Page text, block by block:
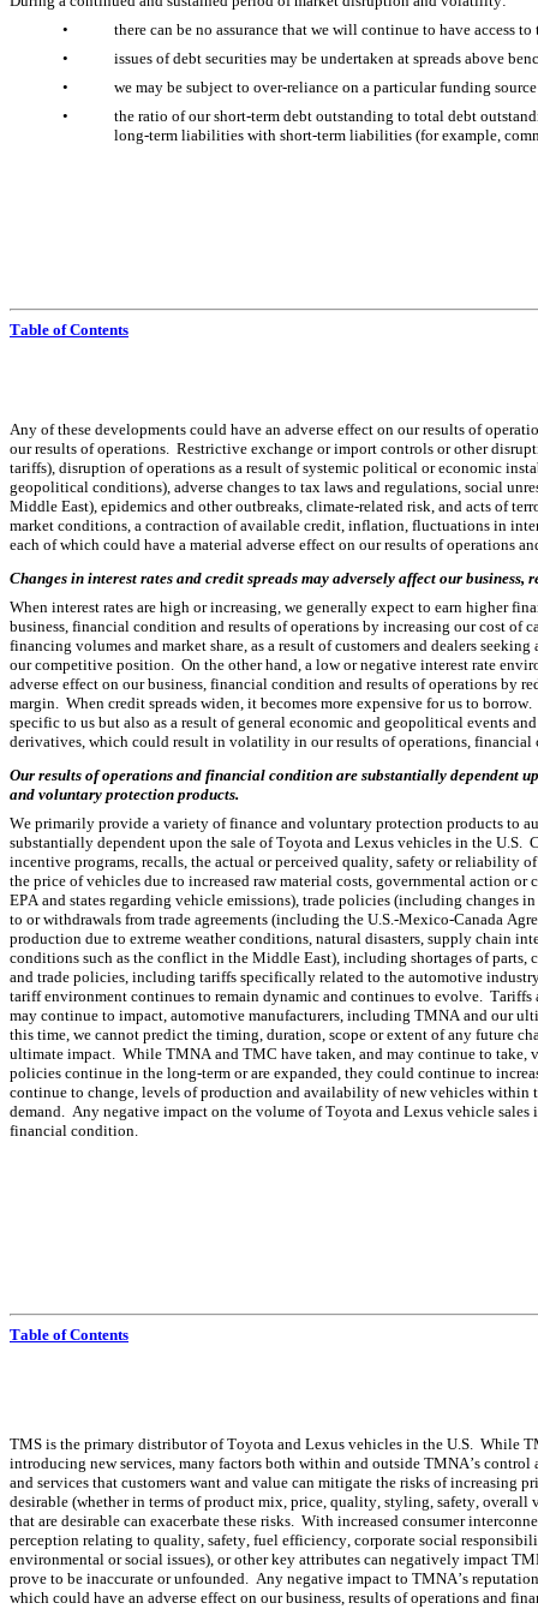
•
there can be no assurance that we will continue to have access
•
issues of debt securities may be undertaken at spreads above
•
we may be subject to over-reliance on a particular funding
•
the ratio of our short-term debt outstanding to total debt
long-term liabilities with short-term liabilities (for example,
Table of Contents
Any of these developments could have an adverse effect on our results of
our results of operations.  Restrictive exchange or import controls or other
tariffs), disruption of operations as a result of systemic political or economic
geopolitical conditions), adverse changes to tax laws and regulations, social
Middle East), epidemics and other outbreaks, climate-related risk, and acts of
market conditions, a contraction of available credit, inflation, fluctuations in
each of which could have a material adverse effect on our results of operations
Changes in interest rates and credit spreads may adversely affect our
When interest rates are high or increasing, we generally expect to earn higher
business, financial condition and results of operations by increasing our cost of
financing volumes and market share, as a result of customers and dealers
our competitive position.  On the other hand, a low or negative interest rate
adverse effect on our business, financial condition and results of operations by
margin.  When credit spreads widen, it becomes more expensive for us to
specific to us but also as a result of general economic and geopolitical events
derivatives, which could result in volatility in our results of operations, financial
Our results of operations and financial condition are substantially dependent
and voluntary protection products.
We primarily provide a variety of finance and voluntary protection products to
substantially dependent upon the sale of Toyota and Lexus vehicles in the U.S.
incentive programs, recalls, the actual or perceived quality, safety or reliability
the price of vehicles due to increased raw material costs, governmental action
EPA and states regarding vehicle emissions), trade policies (including changes
to or withdrawals from trade agreements (including the U.S.-Mexico-Canada
production due to extreme weather conditions, natural disasters, supply chain
conditions such as the conflict in the Middle East), including shortages of parts,
and trade policies, including tariffs specifically related to the automotive
tariff environment continues to remain dynamic and continues to evolve.
may continue to impact, automotive manufacturers, including TMNA and our
this time, we cannot predict the timing, duration, scope or extent of any future
ultimate impact.  While TMNA and TMC have taken, and may continue to
policies continue in the long-term or are expanded, they could continue to
continue to change, levels of production and availability of new vehicles within
demand.  Any negative impact on the volume of Toyota and Lexus vehicle
financial condition.
Table of Contents
TMS is the primary distributor of Toyota and Lexus vehicles in the U.S.  While
introducing new services, many factors both within and outside TMNA’s
and services that customers want and value can mitigate the risks of increasing
desirable (whether in terms of product mix, price, quality, styling, safety,
that are desirable can exacerbate these risks.  With increased consumer
perception relating to quality, safety, fuel efficiency, corporate social
environmental or social issues), or other key attributes can negatively impact
prove to be inaccurate or unfounded.  Any negative impact to TMNA’s
which could have an adverse effect on our business, results of operations and